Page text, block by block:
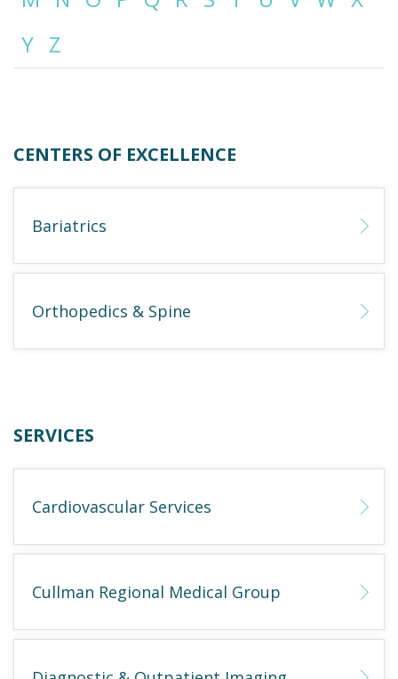
Emergency
Y Z
CENTERS OF EXCELLENCE
Bariatrics
Orthopedics & Spine
SERVICES
Cardiovascular Services
Cullman Regional Medical Group